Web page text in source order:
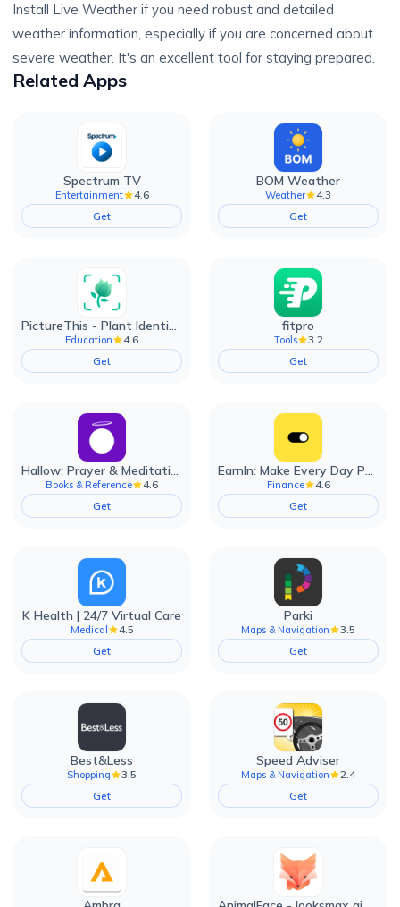
Install Live Weather if you need robust and detailed
weather information, especially if you are concerned about
severe weather. It's an excellent tool for staying prepared.
Related Apps
Spectrum TV
Entertainment
4.6
Get
BOM Weather
Weather
4.3
Get
PictureThis - Plant Identifier
Education
4.6
Get
fitpro
Tools
3.2
Get
Hallow: Prayer & Meditation
Books & Reference
4.6
Get
EarnIn: Make Every Day Payday
Finance
4.6
Get
K Health | 24/7 Virtual Care
Medical
4.5
Get
Parki
Maps & Navigation
3.5
Get
Best&Less
Shopping
3.5
Get
Speed Adviser
Maps & Navigation
2.4
Get